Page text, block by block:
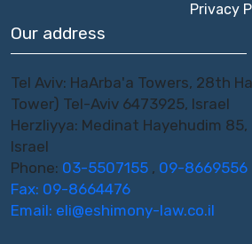
Privacy
Our address
Tel Aviv: HaArba'a Towers, 28th
Tower) Tel-Aviv 6473925, Israel
Herzliyya: Medinat Hayehudim 85,
Israel
Phone: 03-5507155 , 09-8669556
Fax: 09-8664476
Email: eli@eshimony-law.co.il